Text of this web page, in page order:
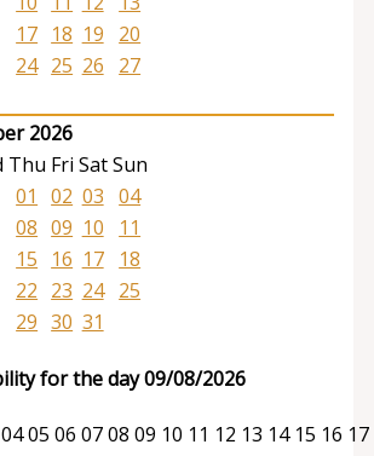
17 18 19
20
24 25 26
27
2026
Thu Fri SatSun
01
02 03 04
08 09 10
11
15 16 17
18
22 23 24
25
29 30 31
for the day 09/08/2026
0405 06 0708 09 10 11 12 13 14 15 16 17